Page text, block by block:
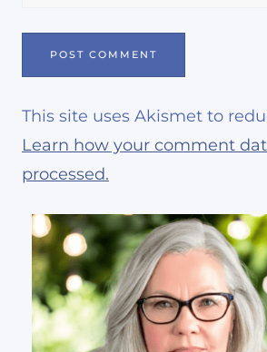
This site uses Akismet to
Learn how your comment
processed.